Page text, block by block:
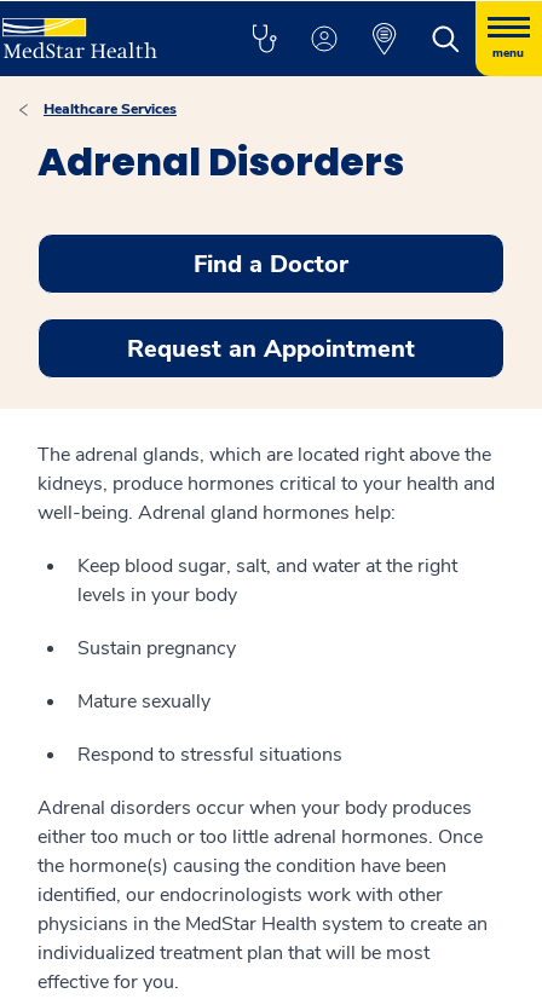
menu
Healthcare Services
Adrenal Disorders
Find a Doctor
Request an Appointment
The adrenal glands, which are located right above the
kidneys, produce hormones critical to your health and
well-being. Adrenal gland hormones help:
Keep blood sugar, salt, and water at the right
levels in your body
Sustain pregnancy
Mature sexually
Respond to stressful situations
Adrenal disorders occur when your body produces
either too much or too little adrenal hormones. Once
the hormone(s) causing the condition have been
identified, our endocrinologists work with other
physicians in the MedStar Health system to create an
individualized treatment plan that will be most
effective for you.